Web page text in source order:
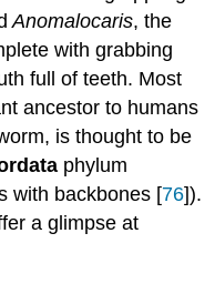
Anomalocaris, the
with grabbing
full of teeth. Most
ancestor to humans
is thought to be
phylum
with backbones [76]).
a glimpse at